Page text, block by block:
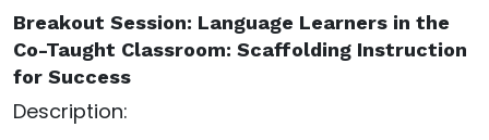
Breakout Session: Language Learners in the
Co-Taught Classroom: Scaffolding Instruction
for Success
Description: